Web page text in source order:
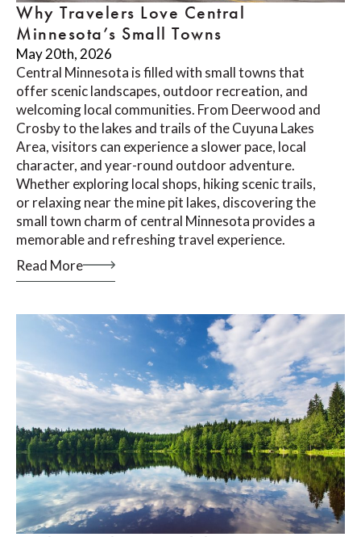
Why Travelers Love Central
Minnesota’s Small Towns
May 20th, 2026
Central Minnesota is filled with small towns that
offer scenic landscapes, outdoor recreation, and
welcoming local communities. From Deerwood and
Crosby to the lakes and trails of the Cuyuna Lakes
Area, visitors can experience a slower pace, local
character, and year-round outdoor adventure.
Whether exploring local shops, hiking scenic trails,
or relaxing near the mine pit lakes, discovering the
small town charm of central Minnesota provides a
memorable and refreshing travel experience.
Read More